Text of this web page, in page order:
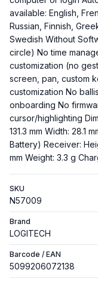
available: English,
Russian, Finnish,
Swedish Without
circle) No time
customization (no
screen, pan, custom
customization No
onboarding No
cursor/highlighting
131.3 mm Width: 28.1
Battery) Receiver:
mm Weight: 3.3 g
SKU
N57009
Brand
LOGITECH
Barcode / EAN
5099206072138